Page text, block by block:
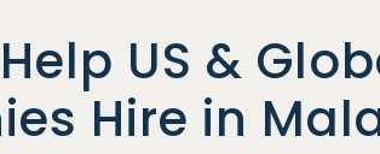
US &
Hire in